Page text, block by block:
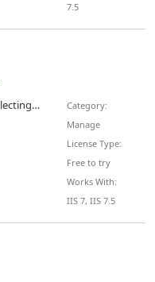
7.5
IISR - IIS Request, is a system for collecting, storing, maintaining and presenting statistical data from Microsoft IIS web servers. It Collects all statistics Automaticly. No need for Tagging html pages. No need for Logfiles. Collects data for new sites added. Automaticly! Tracking of visitors are done with cookies inserted from the server. Data, including performance data, are collected in the IIS pipeline, listening to all events. The data is stored by the Spooler thread, ensuring a not me...
Category:
Manage
License Type:
Free to try
Works With:
IIS 7, IIS 7.5